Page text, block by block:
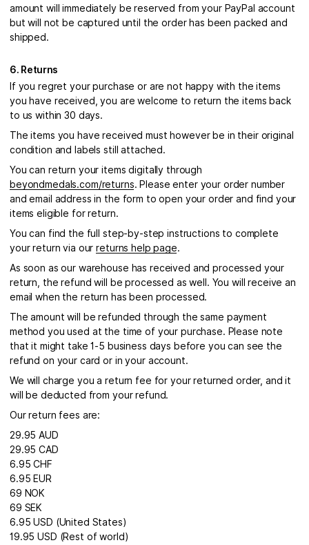
amount will immediately be reserved from your PayPal account
but will not be captured until the order has been packed and
shipped.
6. Returns
If you regret your purchase or are not happy with the items
you have received, you are welcome to return the items back
to us within 30 days.
The items you have received must however be in their original
condition and labels still attached.
You can return your items digitally through
beyondmedals.com/returns. Please enter your order number
and email address in the form to open your order and find your
items eligible for return.
You can find the full step-by-step instructions to complete
your return via ourreturns help page.
As soon as our warehouse has received and processed your
return, the refund will be processed as well. You will receive an
email when the return has been processed.
The amount will be refunded through the same payment
method you used at the time of your purchase. Please note
that it might take 1-5 business days before you can see the
refund on your card or in your account.
We will charge you a return fee for your returned order, and it
will be deducted from your refund.
Our return fees are:
29.95 AUD
29.95 CAD
6.95 CHF
6.95 EUR
69 NOK
69 SEK
6.95 USD (United States)
19.95 USD (Rest of world)